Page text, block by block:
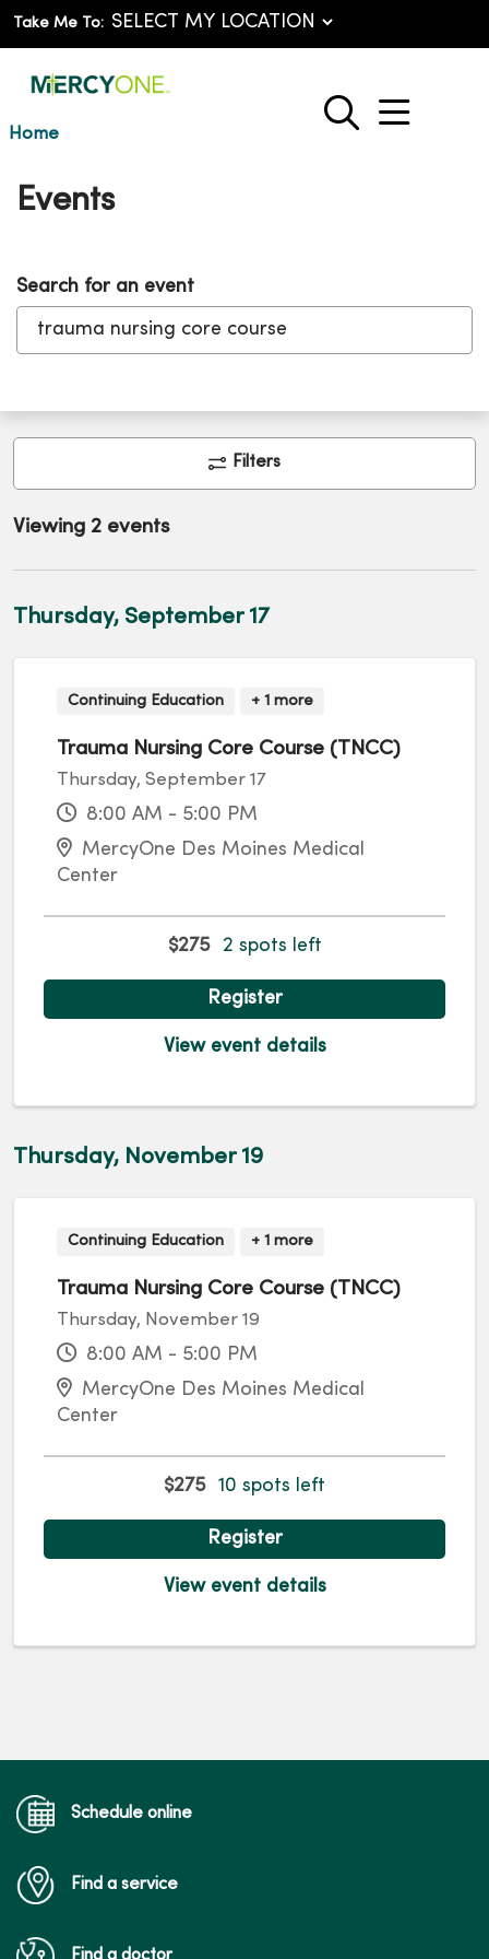
Take Me To:
search
show
Home
Events
Search for an event
Filters
Viewing 2 events
Thursday, September 17
Continuing Education + 1 more
Trauma Nursing Core Course (TNCC)
Thursday, September 17
8:00 AM - 5:00 PM
MercyOne Des Moines Medical
Center
$275 2 spots left
Register
View event details
Thursday, November 19
Continuing Education + 1 more
Trauma Nursing Core Course (TNCC)
Thursday, November 19
8:00 AM - 5:00 PM
MercyOne Des Moines Medical
Center
$275 10 spots left
Register
View event details
Schedule online
Find a service